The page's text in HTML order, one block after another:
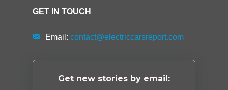
GET IN TOUCH
Email: contact@electriccarsreport.com
Get new stories by email: